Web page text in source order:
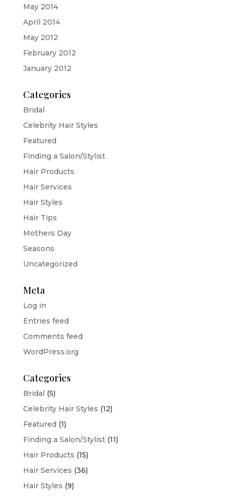
May 2014
April 2014
May 2012
February 2012
January 2012
Categories
Bridal
Celebrity Hair Styles
Featured
Finding a Salon/Stylist
Hair Products
Hair Services
Hair Styles
Hair Tips
Mothers Day
Seasons
Uncategorized
Meta
Log in
Entries feed
Comments feed
WordPress.org
Categories
Bridal (5)
Celebrity Hair Styles (12)
Featured (1)
Finding a Salon/Stylist(11)
Hair Products (15)
Hair Services (36)
Hair Styles (9)